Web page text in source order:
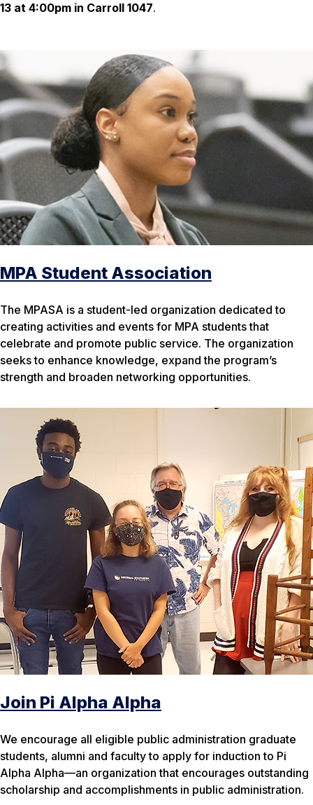
13 at 4:00pm in Carroll 1047.
MPA Student Association
The MPASA is a student-led organization dedicated to
creating activities and events for MPA students that
celebrate and promote public service. The organization
seeks to enhance knowledge, expand the program’s
strength and broaden networking opportunities.
Join Pi Alpha Alpha
We encourage all eligible public administration graduate
students, alumni and faculty to apply for induction to Pi
Alpha Alpha—an organization that encourages outstanding
scholarship and accomplishments in public administration.